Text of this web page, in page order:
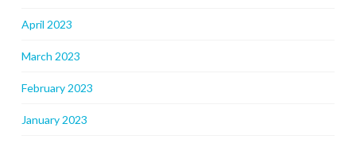
April 2023
March 2023
February 2023
January 2023